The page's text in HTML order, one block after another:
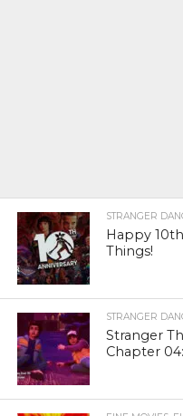
STRANGER
Happy
Things!
STRANGER
Stranger
Chapter